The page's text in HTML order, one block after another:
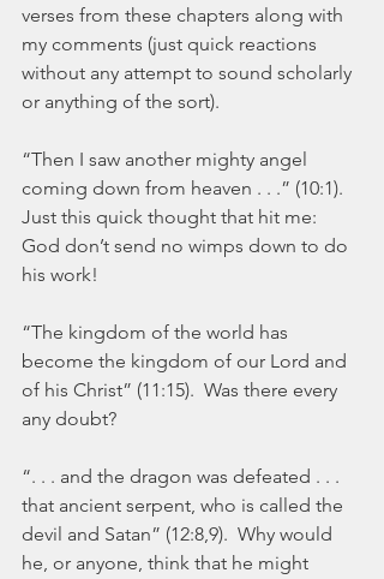
verses from these chapters along with
my comments (just quick reactions
without any attempt to sound scholarly
or anything of the sort).
“Then I saw another mighty angel
coming down from heaven . . .” (10:1).
Just this quick thought that hit me:
God don’t send no wimps down to do
his work!
“The kingdom of the world has
become the kingdom of our Lord and
of his Christ” (11:15).  Was there every
any doubt?
“. . . and the dragon was defeated . . .
that ancient serpent, who is called the
devil and Satan” (12:8,9).  Why would
he, or anyone, think that he might